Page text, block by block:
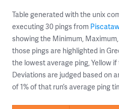
Table generated with the unix
executing 30 pings from
showing the Minimum,
those pings are highlighted in
the lowest average ping, Yellow
Deviations are judged based on
of 1% of that run’s average ping